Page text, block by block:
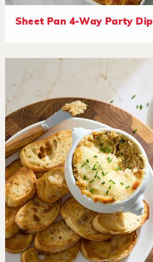
Sheet Pan 4-Way Party Dip